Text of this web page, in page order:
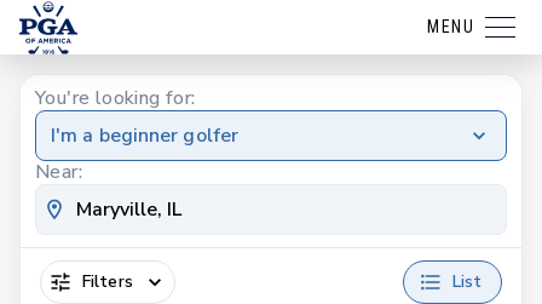
MENU
You're looking for:
I'm a beginner golfer
Near:
Filters List